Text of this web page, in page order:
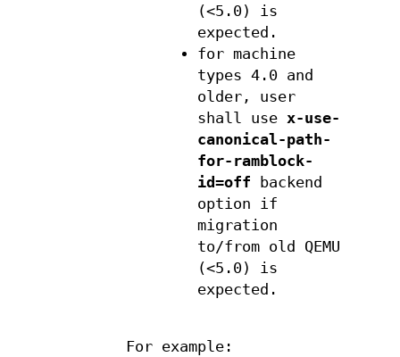
(<5.0) is
expected.
for machine
types 4.0 and
older, user
shall usex-use-
canonical-path-
for-ramblock-
id=off backend
option if
migration
to/from old QEMU
(<5.0) is
expected.
For example: